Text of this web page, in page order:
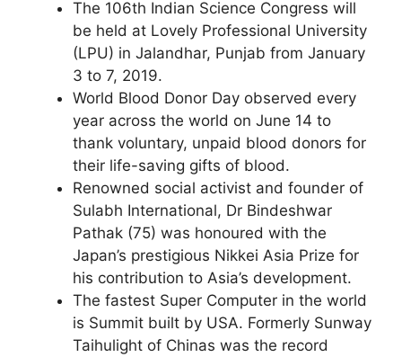
The 106th Indian Science Congress will
be held at Lovely Professional University
(LPU) in Jalandhar, Punjab from January
3 to 7, 2019.
World Blood Donor Day observed every
year across the world on June 14 to
thank voluntary, unpaid blood donors for
their life-saving gifts of blood.
Renowned social activist and founder of
Sulabh International, Dr Bindeshwar
Pathak (75) was honoured with the
Japan’s prestigious Nikkei Asia Prize for
his contribution to Asia’s development.
The fastest Super Computer in the world
is Summit built by USA. Formerly Sunway
Taihulight of Chinas was the record